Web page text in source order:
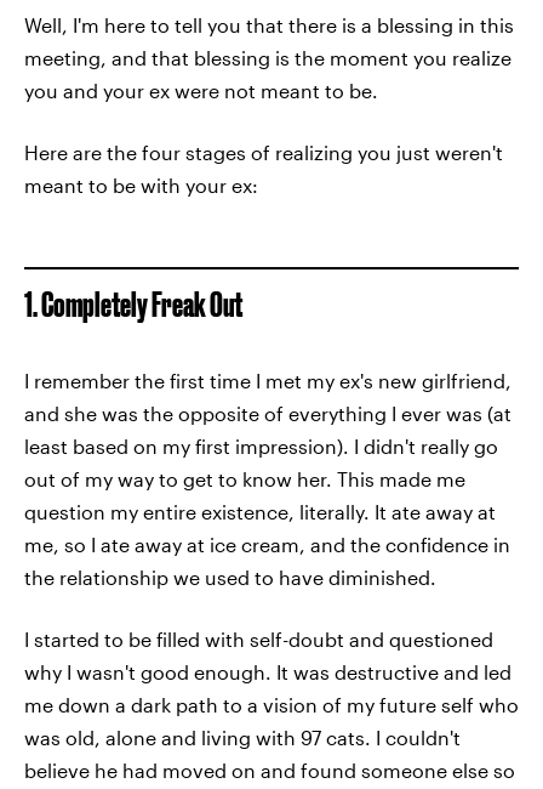
Well, I'm here to tell you that there is a blessing in this
meeting, and that blessing is the moment you realize
you and your ex were not meant to be.
Here are the four stages of realizing you just weren't
meant to be with your ex:
1. Completely Freak Out
I remember the first time I met my ex's new girlfriend,
and she was the opposite of everything I ever was (at
least based on my first impression). I didn't really go
out of my way to get to know her. This made me
question my entire existence, literally. It ate away at
me, so I ate away at ice cream, and the confidence in
the relationship we used to have diminished.
I started to be filled with self-doubt and questioned
why I wasn't good enough. It was destructive and led
me down a dark path to a vision of my future self who
was old, alone and living with 97 cats. I couldn't
believe he had moved on and found someone else so